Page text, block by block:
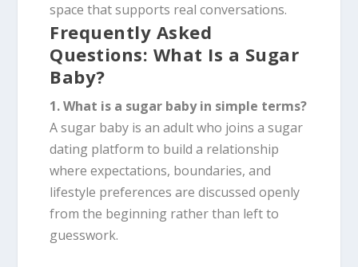
space that supports real conversations.
Frequently Asked
Questions: What Is a Sugar
Baby?
1. What is a sugar baby in simple terms?
A sugar baby is an adult who joins a sugar
dating platform to build a relationship
where expectations, boundaries, and
lifestyle preferences are discussed openly
from the beginning rather than left to
guesswork.